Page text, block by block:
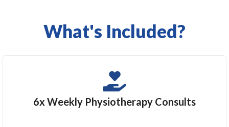
What's Included?
6x Weekly Physiotherapy Consults